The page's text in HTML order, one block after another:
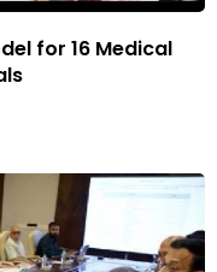
for 16 Medical